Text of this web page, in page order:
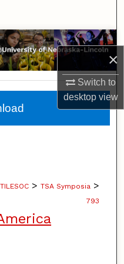
×
Switch to
desktopview
> TSA Symposia >
793